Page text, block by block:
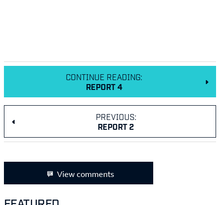
PREVIOUS:
REPORT 2
CONTINUE READING:
REPORT 4
View comments